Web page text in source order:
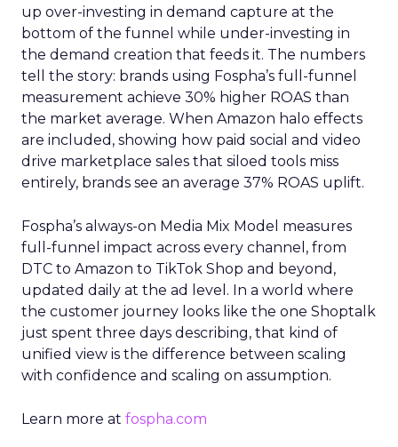
up over-investing in demand capture at the
bottom of the funnel while under-investing in
the demand creation that feeds it. The numbers
tell the story: brands using Fospha’s full-funnel
measurement achieve 30% higher ROAS than
the market average. When Amazon halo effects
are included, showing how paid social and video
drive marketplace sales that siloed tools miss
entirely, brands see an average 37% ROAS uplift.
Fospha’s always-on Media Mix Model measures
full-funnel impact across every channel, from
DTC to Amazon to TikTok Shop and beyond,
updated daily at the ad level. In a world where
the customer journey looks like the one Shoptalk
just spent three days describing, that kind of
unified view is the difference between scaling
with confidence and scaling on assumption.
Learn more at fospha.com